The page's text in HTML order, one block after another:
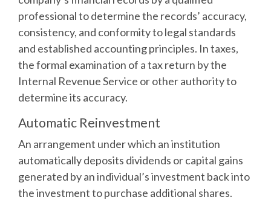
professional to determine the records’ accuracy,
consistency, and conformity to legal standards
and established accounting principles. In taxes,
the formal examination of a tax return by the
Internal Revenue Service or other authority to
determine its accuracy.
Automatic Reinvestment
An arrangement under which an institution
automatically deposits dividends or capital gains
generated by an individual’s investment back into
the investment to purchase additional shares.